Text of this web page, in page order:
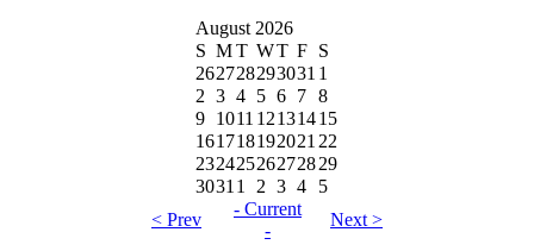
August 2026
S MT WT F S
262728293031 1
2 3 4 5 6 7 8
9 1011 12131415
161718192021 22
23242526272829
3031 1 2 3 4
5
< Prev
- Current
-
Next >